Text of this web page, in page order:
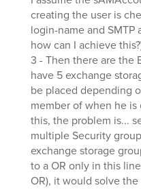
creating the user is
login-name and SMTP
how can I achieve
3 - Then there are the
have 5 exchange
be placed depending
member of when he
this, the problem is...
multiple Security
exchange storage
to a OR only in this
OR), it would solve the